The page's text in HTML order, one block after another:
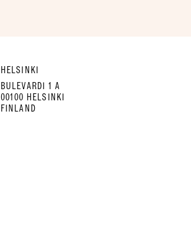
HELSINKI
BULEVARDI 1 A
00100 HELSINKI
FINLAND